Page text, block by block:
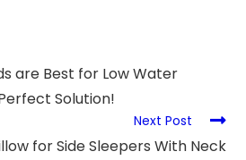
are Best for Low Water
Solution!
Next Post
for Side Sleepers With Neck